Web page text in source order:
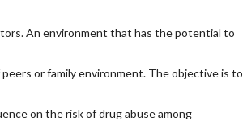
An environment that has the potential to
or family environment. The objective is to
on the risk of drug abuse among